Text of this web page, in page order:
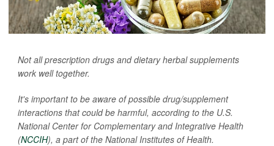
Not all prescription drugs and dietary herbal supplements
work well together.
It's important to be aware of possible drug/supplement
interactions that could be harmful, according to the U.S.
National Center for Complementary and Integrative Health
(NCCIH), a part of the National Institutes of Health.